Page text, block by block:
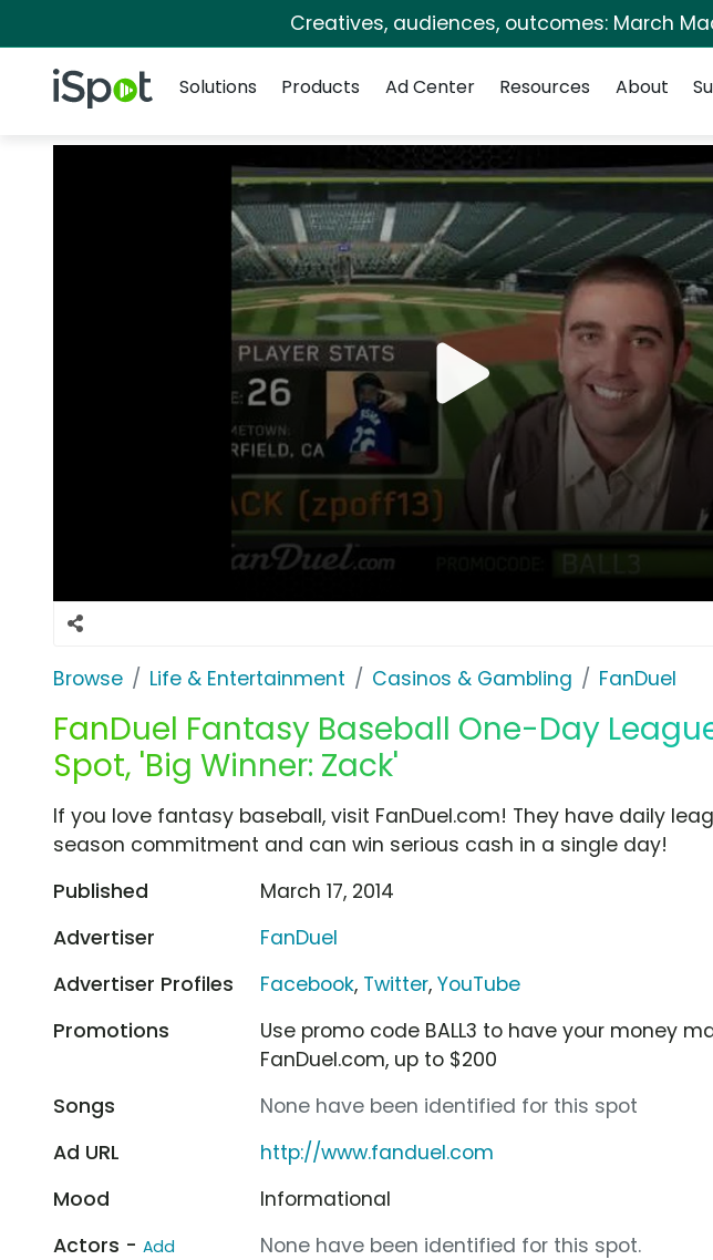
Creatives, audiences, outcomes: March
iSpot Logo
Solutions
Products Ad Center Resources About
Browse Life & Entertainment Casinos & Gambling FanDuel
FanDuel Fantasy Baseball One-Day
Spot, 'Big Winner: Zack'
If you love fantasy baseball, visit FanDuel.com! They have daily
season commitment and can win serious cash in a single day!
Published
March 17, 2014
Advertiser
FanDuel
Advertiser Profiles
Facebook, Twitter,YouTube
Promotions
Use promo code BALL3 to have your money
FanDuel.com, up to $200
Songs
None have been identified for this spot
Ad URL
http://www.fanduel.com
Mood
Informational
Actors - Add
None have been identified for this spot.